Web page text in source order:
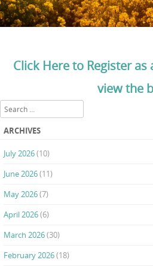
Click Here to Register
view the
Search
ARCHIVES
July 2026(10)
June 2026(11)
May 2026(7)
April 2026(6)
March 2026(30)
February 2026(18)